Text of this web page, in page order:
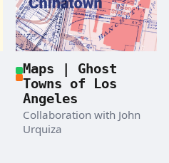
Maps | Ghost
Towns of Los
Angeles
Collaboration with John
Urquiza